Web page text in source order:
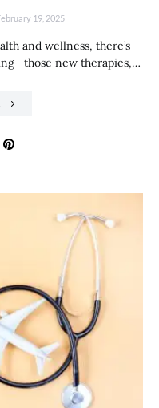
19, 2025
and wellness, there’s
new therapies,…